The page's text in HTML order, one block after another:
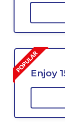
Enjoy